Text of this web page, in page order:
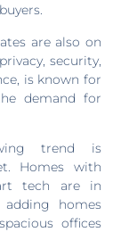
are also on
security,
is known for
demand for
trend is
Homes with
tech are in
homes
offices